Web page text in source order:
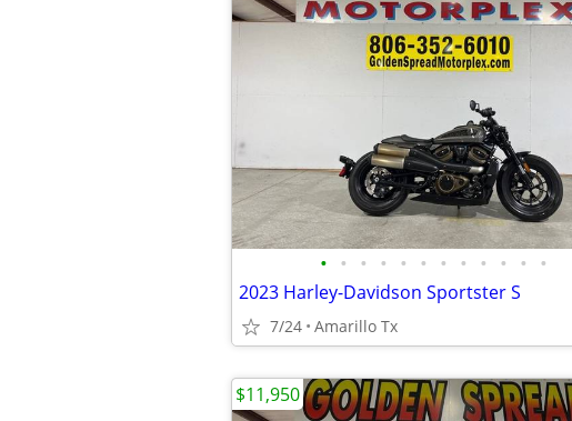
• • • • • • • • • • • •
2023 Harley-Davidson Sportster S
7/24 Amarillo Tx
$11,950